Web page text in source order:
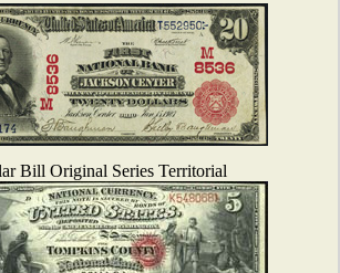
Bill Original Series Territorial